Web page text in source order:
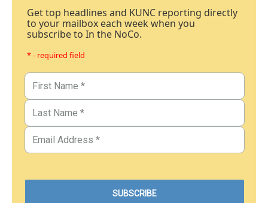
Get top headlines and KUNC reporting directly
to your mailbox each week when you
subscribe to In the NoCo.
* - required field